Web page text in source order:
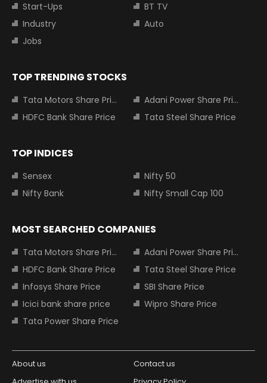
Start-Ups
BT TV
Industry
Auto
Jobs
TOP TRENDING STOCKS
Tata Motors Share Price
Adani Power Share Price
HDFC Bank Share Price
Tata Steel Share Price
TOP INDICES
Sensex
Nifty 50
Nifty Bank
Nifty Small Cap 100
MOST SEARCHED COMPANIES
Tata Motors Share Price
Adani Power Share Price
HDFC Bank Share Price
Tata Steel Share Price
Infosys Share Price
SBI Share Price
Icici bank share price
Wipro Share Price
Tata Power Share Price
About us
Contact us